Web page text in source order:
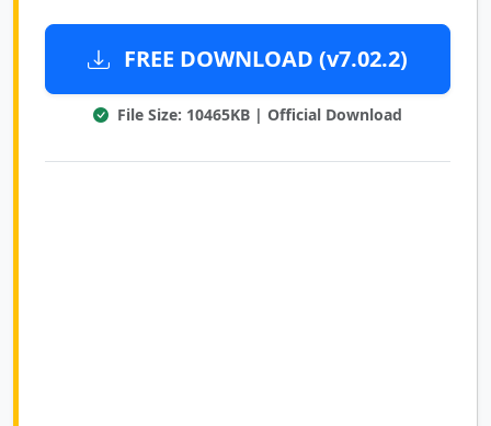
FREE DOWNLOAD (v7.02.2)
File Size: 10465KB | Official Download